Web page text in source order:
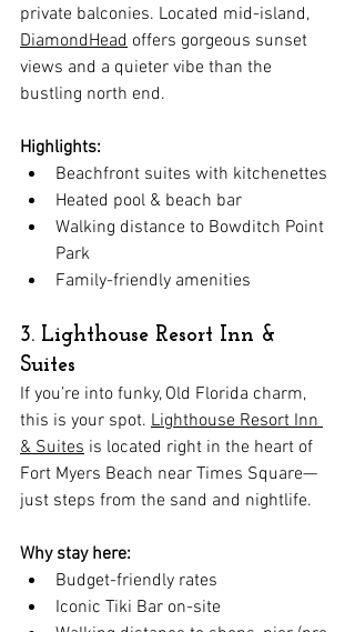
private balconies. Located mid-island,
DiamondHead offers gorgeous sunset
views and a quieter vibe than the
bustling north end.
Highlights:
Beachfront suites with kitchenettes
Heated pool & beach bar
Walking distance to Bowditch Point
Park
Family-friendly amenities
3. Lighthouse Resort Inn &
Suites
If you’re into funky, Old Florida charm,
this is your spot. Lighthouse Resort Inn
& Suites is located right in the heart of
Fort Myers Beach near Times Square—
just steps from the sand and nightlife.
Why stay here:
Budget-friendly rates
Iconic Tiki Bar on-site